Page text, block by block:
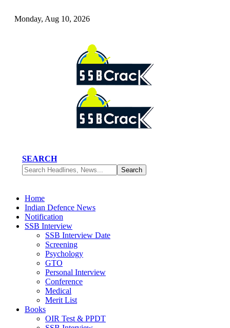
Monday, Aug 10, 2026
SEARCH
Home
Indian Defence News
Notification
SSB Interview
SSB Interview Date
Screening
Psychology
GTO
Personal Interview
Conference
Medical
Merit List
Books
OIR Test & PPDT